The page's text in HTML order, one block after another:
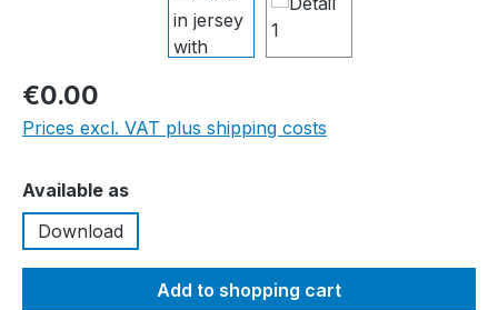
€0.00
Prices excl. VAT plus shipping costs
Select
Available as
Download
Add to shopping cart